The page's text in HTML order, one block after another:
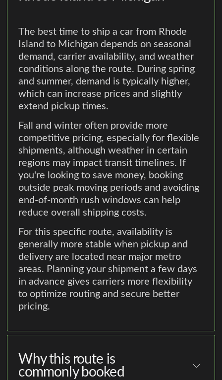
The best time to ship a car from Rhode
Island to Michigan depends on seasonal
demand, carrier availability, and weather
conditions along the route. During spring
and summer, demand is typically higher,
which can increase prices and slightly
extend pickup times.
Fall and winter often provide more
competitive pricing, especially for flexible
shipments, although weather in certain
regions may impact transit timelines. If
you're looking to save money, booking
outside peak moving periods and avoiding
end-of-month rush windows can help
reduce overall shipping costs.
For this specific route, availability is
generally more stable when pickup and
delivery are located near major metro
areas. Planning your shipment a few days
in advance gives carriers more flexibility
to optimize routing and secure better
pricing.
Why this route is
commonly booked